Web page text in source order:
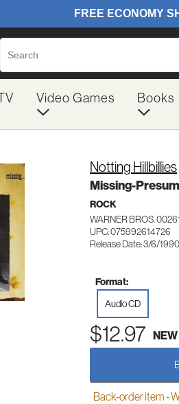
Video Games Books
Notting Hillbillies
Missing-
ROCK
WARNER BROS.
UPC: 075992614726
Release Date: 3/6/1990
Format:
Audio CD
$12.97 NEW
Back-order item -